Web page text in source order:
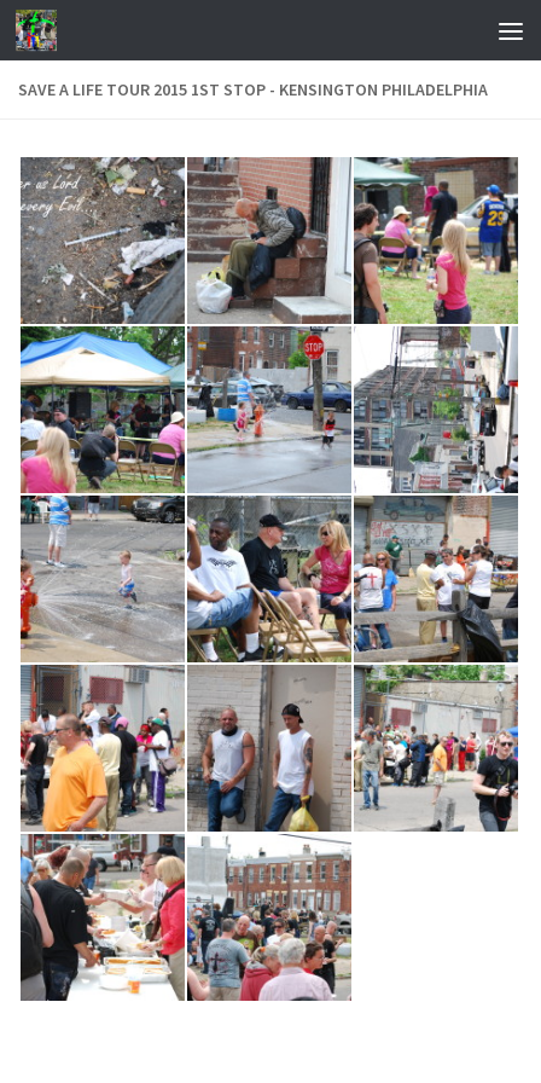
Skip to content
SAVE A LIFE TOUR 2015 1ST STOP - KENSINGTON PHILADELPHIA